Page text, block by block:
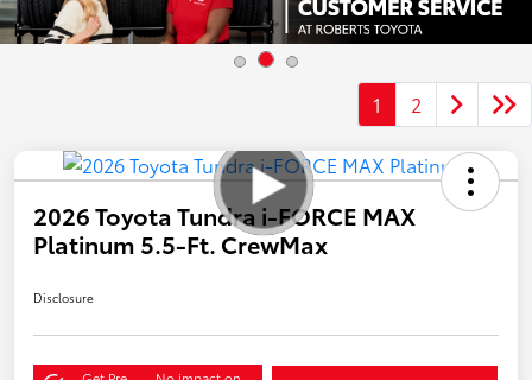
1 2
2026 Toyota Tundra i-FORCE MAX
Platinum 5.5-Ft. CrewMax
Disclosure